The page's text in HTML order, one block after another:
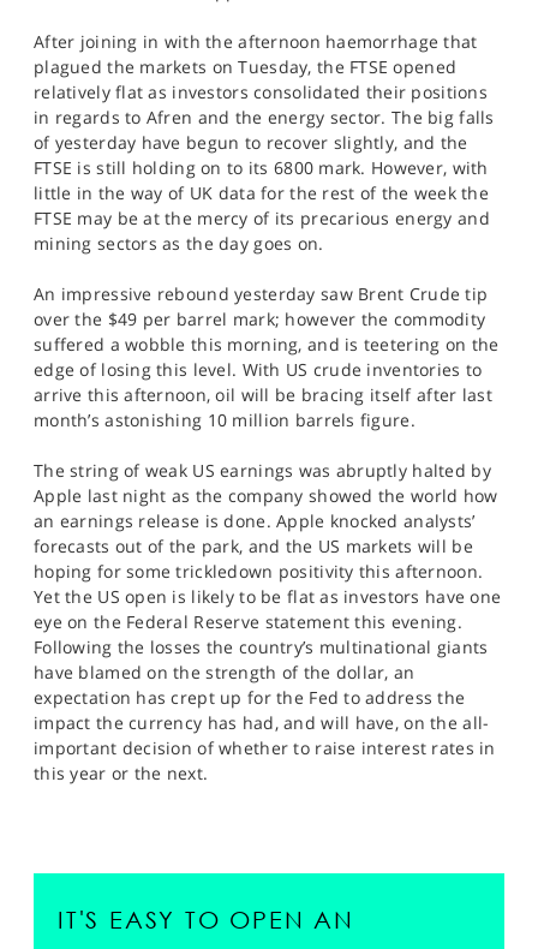
After joining in with the afternoon haemorrhage that
plagued the markets on Tuesday, the FTSE opened
relatively flat as investors consolidated their positions
in regards to Afren and the energy sector. The big falls
of yesterday have begun to recover slightly, and the
FTSE is still holding on to its 6800 mark. However, with
little in the way of UK data for the rest of the week the
FTSE may be at the mercy of its precarious energy and
mining sectors as the day goes on.
An impressive rebound yesterday saw Brent Crude tip
over the $49 per barrel mark; however the commodity
suffered a wobble this morning, and is teetering on the
edge of losing this level. With US crude inventories to
arrive this afternoon, oil will be bracing itself after last
month’s astonishing 10 million barrels figure.
The string of weak US earnings was abruptly halted by
Apple last night as the company showed the world how
an earnings release is done. Apple knocked analysts’
forecasts out of the park, and the US markets will be
hoping for some trickledown positivity this afternoon.
Yet the US open is likely to be flat as investors have one
eye on the Federal Reserve statement this evening.
Following the losses the country’s multinational giants
have blamed on the strength of the dollar, an
expectation has crept up for the Fed to address the
impact the currency has had, and will have, on the all-
important decision of whether to raise interest rates in
this year or the next.
IT'S EASY TO OPEN AN